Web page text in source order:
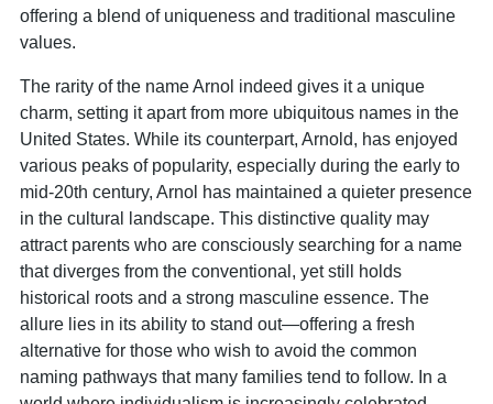
offering a blend of uniqueness and traditional masculine
values.
The rarity of the name Arnol indeed gives it a unique
charm, setting it apart from more ubiquitous names in the
United States. While its counterpart, Arnold, has enjoyed
various peaks of popularity, especially during the early to
mid-20th century, Arnol has maintained a quieter presence
in the cultural landscape. This distinctive quality may
attract parents who are consciously searching for a name
that diverges from the conventional, yet still holds
historical roots and a strong masculine essence. The
allure lies in its ability to stand out—offering a fresh
alternative for those who wish to avoid the common
naming pathways that many families tend to follow. In a